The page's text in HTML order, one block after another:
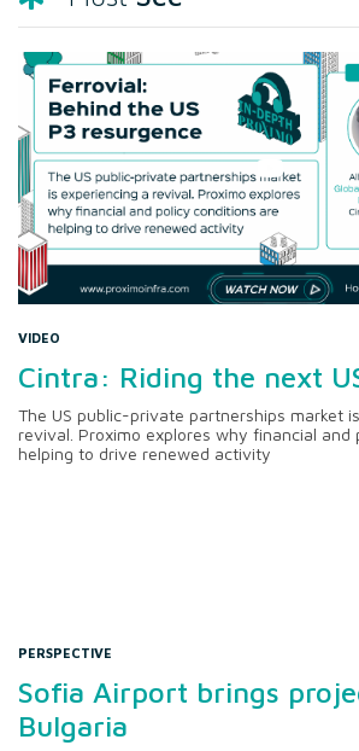
VIDEO
Cintra: Riding the next
The US public-private partnerships market
revival. Proximo explores why financial and
helping to drive renewed activity
PERSPECTIVE
Sofia Airport brings
Bulgaria